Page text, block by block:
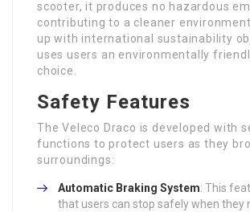
scooter, it produces no hazardous
contributing to a cleaner
up with international sustainability
uses users an environmentally
choice.
Safety Features
The Veleco Draco is developed with
functions to protect users as they
surroundings:
Automatic Braking System: This
that users can stop safely when they